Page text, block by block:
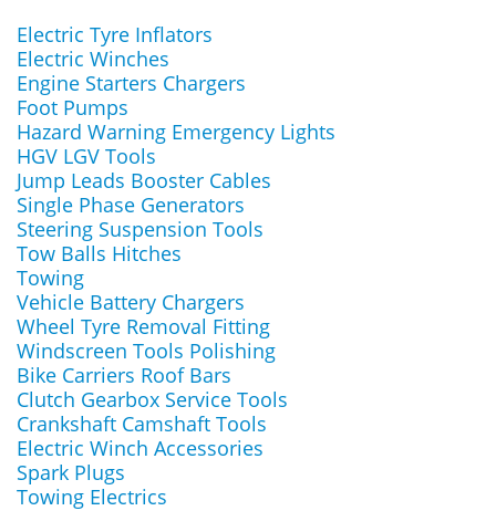
Electric Tyre Inflators
Electric Winches
Engine Starters Chargers
Foot Pumps
Hazard Warning Emergency Lights
HGV LGV Tools
Jump Leads Booster Cables
Single Phase Generators
Steering Suspension Tools
Tow Balls Hitches
Towing
Vehicle Battery Chargers
Wheel Tyre Removal Fitting
Windscreen Tools Polishing
Bike Carriers Roof Bars
Clutch Gearbox Service Tools
Crankshaft Camshaft Tools
Electric Winch Accessories
Spark Plugs
Towing Electrics